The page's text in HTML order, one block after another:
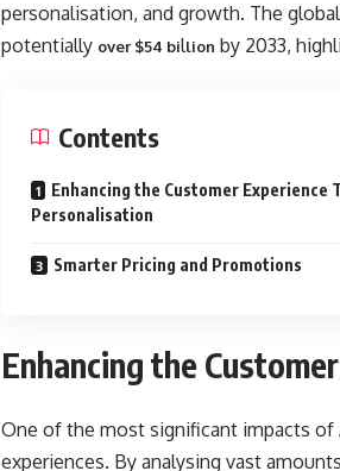
personalisation, and growth. The
potentially over $54 billion by 2033,
Contents
Enhancing the Customer Experience
Personalisation
Smarter Pricing and Promotions
Enhancing the
One of the most significant impacts
experiences. By analysing vast